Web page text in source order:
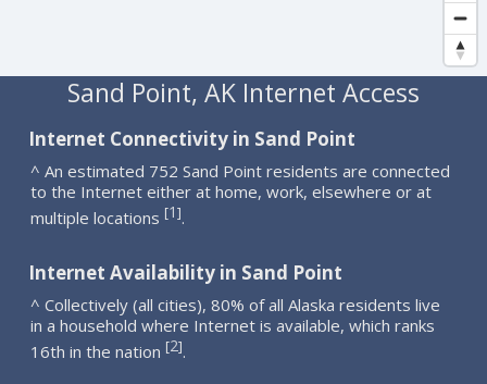
Sand Point, AK Internet Access
Internet Connectivity in Sand Point
^ An estimated 752 Sand Point residents are connected
to the Internet either at home, work, elsewhere or at
multiple locations [1].
Internet Availability in Sand Point
^ Collectively (all cities), 80% of all Alaska residents live
in a household where Internet is available, which ranks
16th in the nation [2].